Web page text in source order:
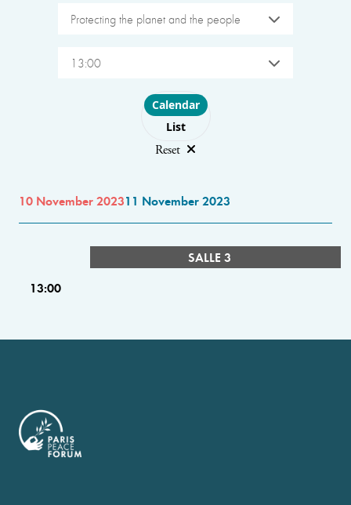
Protecting the planet and the people
13:00
Choose layout
Calendar
List
Reset
10 November 202311 November 2023
SALLE 3
13:00